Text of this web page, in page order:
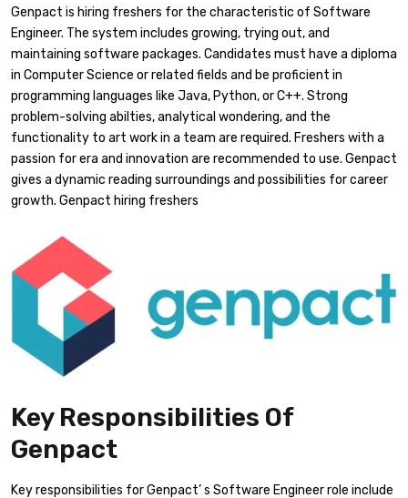
Genpact is hiring freshers for the characteristic of Software
Engineer. The system includes growing, trying out, and
maintaining software packages. Candidates must have a diploma
in Computer Science or related fields and be proficient in
programming languages like Java, Python, or C++. Strong
problem-solving abilties, analytical wondering, and the
functionality to art work in a team are required. Freshers with a
passion for era and innovation are recommended to use. Genpact
gives a dynamic reading surroundings and possibilities for career
growth. Genpact hiring freshers
Key Responsibilities Of
Genpact
Key responsibilities for Genpact’ s Software Engineer role include